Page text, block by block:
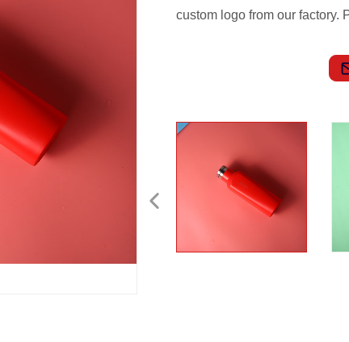
custom logo from our factory.